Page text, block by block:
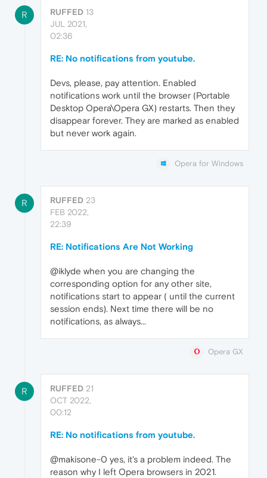
R RUFFED 13
JUL 2021,
02:36
RE: No notifications from youtube.
Devs, please, pay attention. Enabled
notifications work until the browser (Portable
Desktop Opera\Opera GX) restarts. Then they
disappear forever. They are marked as enabled
but never work again.
Opera for Windows
R RUFFED 23
FEB 2022,
22:39
RE: Notifications Are Not Working
@iklyde when you are changing the
corresponding option for any other site,
notifications start to appear ( until the current
session ends). Next time there will be no
notifications, as always...
Opera GX
R RUFFED 21
OCT 2022,
00:12
RE: No notifications from youtube.
@makisone-0 yes, it's a problem indeed. The
reason why I left Opera browsers in 2021.